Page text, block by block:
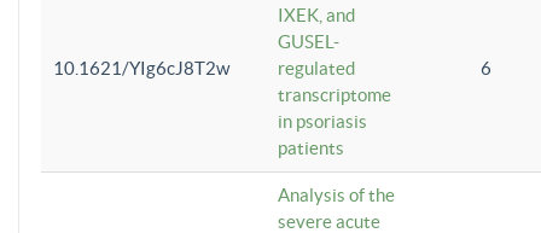
10.1621/YIg6cJ8T2w
IXEK, and
GUSEL-
regulated
transcriptome
in psoriasis
patients
6
Analysis of the
severe acute